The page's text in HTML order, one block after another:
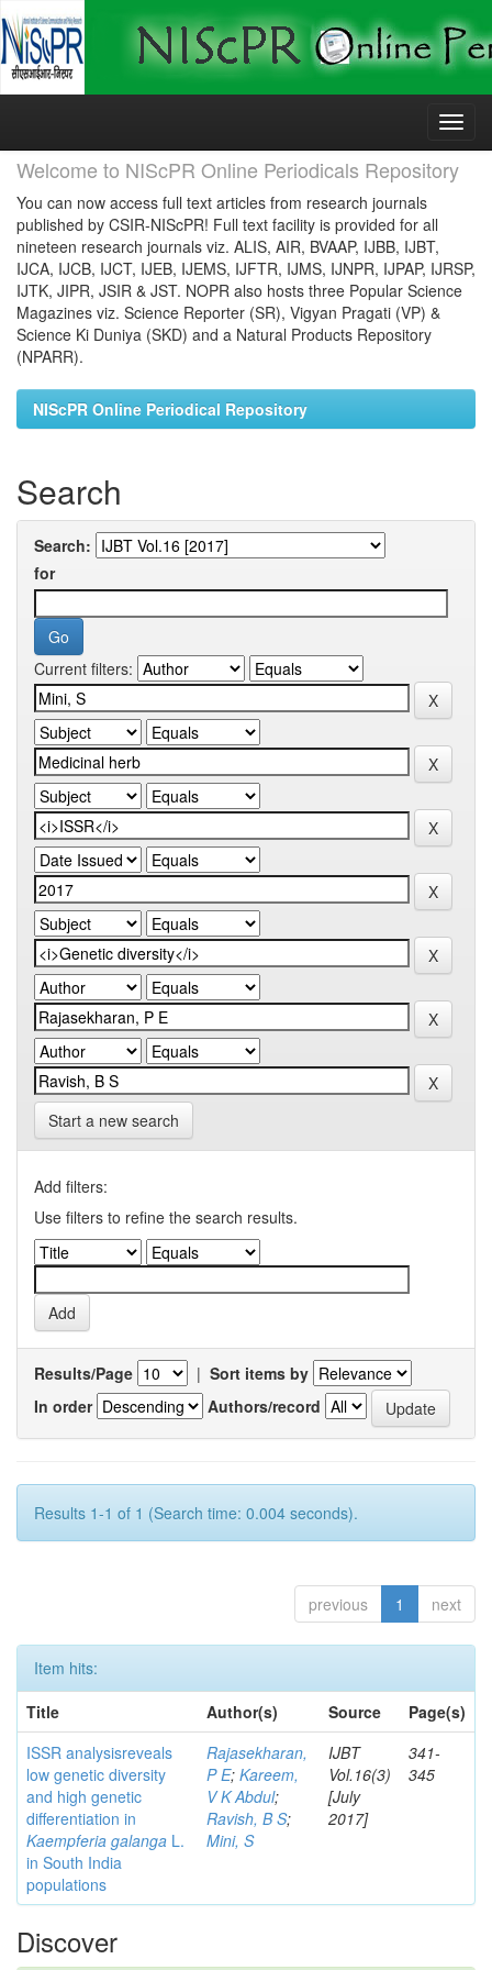
Skip
Welcome to NIScPR Online Periodicals Repository
You can now access full text articles from research journals
published by CSIR-NIScPR! Full text facility is provided for all
nineteen research journals viz. ALIS, AIR, BVAAP, IJBB, IJBT,
IJCA, IJCB, IJCT, IJEB, IJEMS, IJFTR, IJMS, IJNPR, IJPAP, IJRSP,
IJTK, JIPR, JSIR & JST. NOPR also hosts three Popular Science
Magazines viz. Science Reporter (SR), Vigyan Pragati (VP) &
Science Ki Duniya (SKD) and a Natural Products Repository
(NPARR).
NIScPR Online Periodical Repository
Search
Search:
for
Current filters:
Start a new search
Add filters:
Use filters to refine the search results.
Results/Page | Sort items by
In order
Authors/record
Results 1-1 of 1 (Search time: 0.004 seconds).
previous 1 next
Item hits:
Title
Author(s) Source
Page(s)
ISSR analysisreveals
low genetic diversity
and high genetic
differentiation in
Kaempferia galanga L.
in South India
populations
Rajasekharan,
P E; Kareem,
V K Abdul;
Ravish, B S;
Mini, S
IJBT
Vol.16(3)
[July
2017]
341-
345
Discover